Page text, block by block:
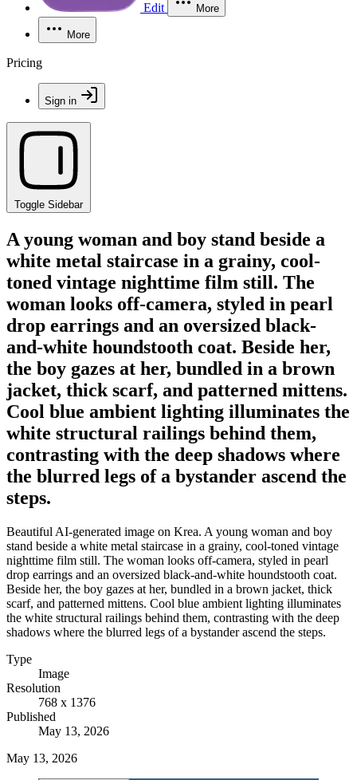
Edit More
More
Pricing
Sign in
Toggle Sidebar
A young woman and boy stand beside a
white metal staircase in a grainy, cool-
toned vintage nighttime film still. The
woman looks off-camera, styled in pearl
drop earrings and an oversized black-
and-white houndstooth coat. Beside her,
the boy gazes at her, bundled in a brown
jacket, thick scarf, and patterned mittens.
Cool blue ambient lighting illuminates the
white structural railings behind them,
contrasting with the deep shadows where
the blurred legs of a bystander ascend the
steps.
Beautiful AI-generated image on Krea. A young woman and boy
stand beside a white metal staircase in a grainy, cool-toned vintage
nighttime film still. The woman looks off-camera, styled in pearl
drop earrings and an oversized black-and-white houndstooth coat.
Beside her, the boy gazes at her, bundled in a brown jacket, thick
scarf, and patterned mittens. Cool blue ambient lighting illuminates
the white structural railings behind them, contrasting with the deep
shadows where the blurred legs of a bystander ascend the steps.
Type
Image
Resolution
768 x 1376
Published
May 13, 2026
May 13, 2026